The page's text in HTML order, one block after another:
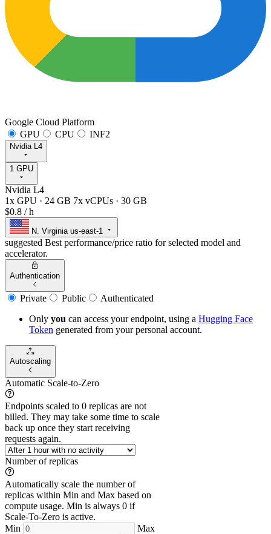
Google Cloud Platform
GPU
CPU INF2
Nvidia L4
1 GPU
Nvidia L4
1x GPU · 24 GB 7x vCPUs · 30 GB
$0.8 / h
N. Virginia us-east-1
suggested Best performance/price ratio for selected model and
accelerator.
Authentication
Private Public
Authenticated
Only you can access your endpoint, using a Hugging Face
Token generated from yourpersonal account.
Autoscaling
Automatic Scale-to-Zero
Endpoints scaled to 0 replicas are not
billed. They may take some time to scale
back up once they start receiving
requests again.
Number of replicas
Automatically scale the number of
replicas within Min and Max based on
compute usage. Min is always 0 if
Scale-To-Zero is active.
Min
Max